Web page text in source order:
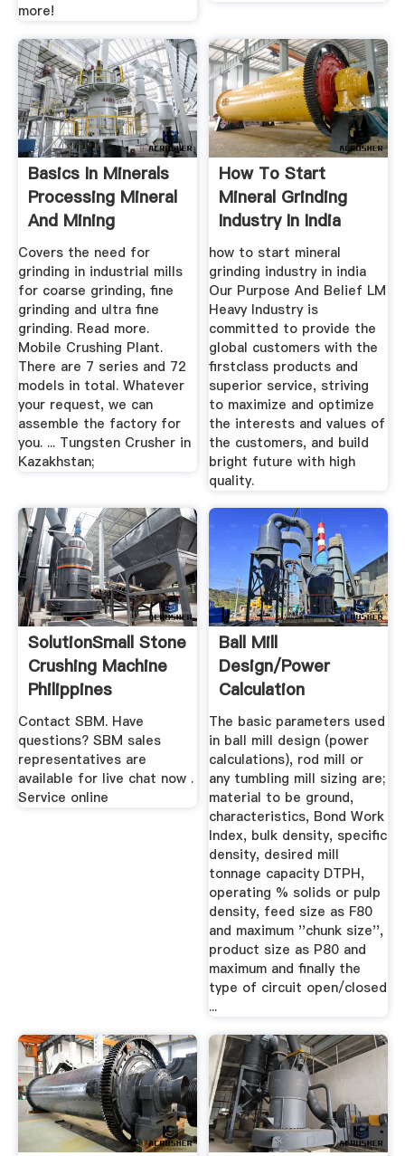
more!
Basics In Minerals
Processing Mineral
And Mining
Equipment
Covers the need for
grinding in industrial mills
for coarse grinding, fine
grinding and ultra fine
grinding. Read more.
Mobile Crushing Plant.
There are 7 series and 72
models in total. Whatever
your request, we can
assemble the factory for
you. ... Tungsten Crusher in
Kazakhstan;
How To Start
Mineral Grinding
Industry In India
how to start mineral
grinding industry in india
Our Purpose And Belief LM
Heavy Industry is
committed to provide the
global customers with the
firstclass products and
superior service, striving
to maximize and optimize
the interests and values of
the customers, and build
bright future with high
quality.
SolutionSmall Stone
Crushing Machine
Philippines
Contact SBM. Have
questions? SBM sales
representatives are
available for live chat now .
Service online
Ball Mill
Design/Power
Calculation
The basic parameters used
in ball mill design (power
calculations), rod mill or
any tumbling mill sizing are;
material to be ground,
characteristics, Bond Work
Index, bulk density, specific
density, desired mill
tonnage capacity DTPH,
operating % solids or pulp
density, feed size as F80
and maximum ''chunk size'',
product size as P80 and
maximum and finally the
type of circuit open/closed
...